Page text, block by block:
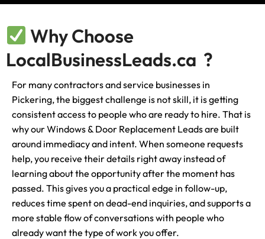
Why Choose
LocalBusinessLeads.ca ?
For many contractors and service businesses in
Pickering, the biggest challenge is not skill, it is getting
consistent access to people who are ready to hire. That is
why our Windows & Door Replacement Leads are built
around immediacy and intent. When someone requests
help, you receive their details right away instead of
learning about the opportunity after the moment has
passed. This gives you a practical edge in follow-up,
reduces time spent on dead-end inquiries, and supports a
more stable flow of conversations with people who
already want the type of work you offer.